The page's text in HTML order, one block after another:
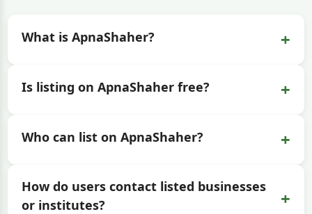
What is ApnaShaher? +
Is listing on ApnaShaher free? +
Who can list on ApnaShaher? +
How do users contact listed businesses
or institutes?
+